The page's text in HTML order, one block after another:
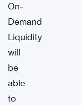
On-
Demand
Liquidity
will
be
able
to